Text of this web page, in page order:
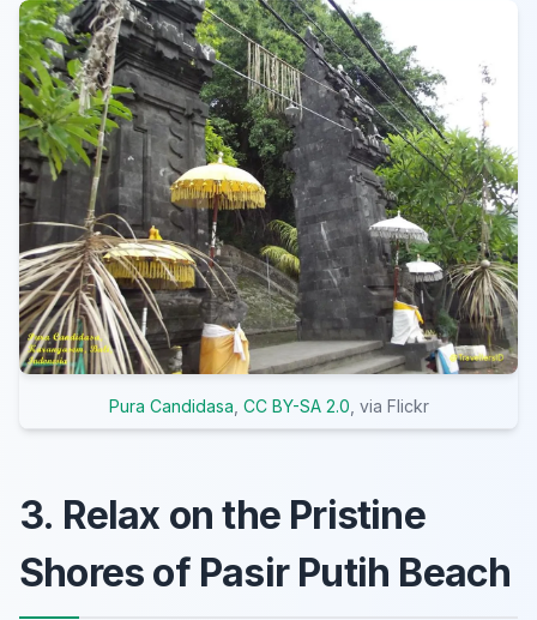
Pura Candidasa CC BY-SA 2.0 , via Flickr
3. Relax on the Pristine
Shores of Pasir Putih Beach